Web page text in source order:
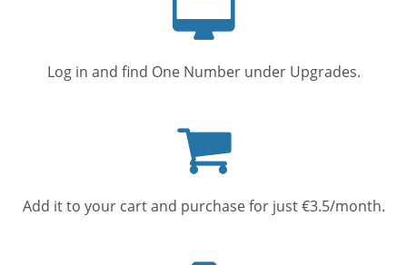
Log in and find One Number under Upgrades.
cart
Add it to your cart and purchase for just €3.5/month.